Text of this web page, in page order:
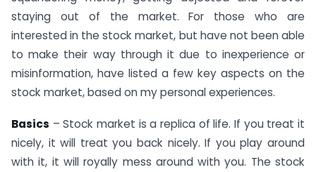
staying out of the market. For those who are
interested in the stock market, but have not been able
to make their way through it due to inexperience or
misinformation, have listed a few key aspects on the
stock market, based on my personal experiences.
Basics – Stock market is a replica of life. If you treat it
nicely, it will treat you back nicely. If you play around
with it, it will royally mess around with you. The stock